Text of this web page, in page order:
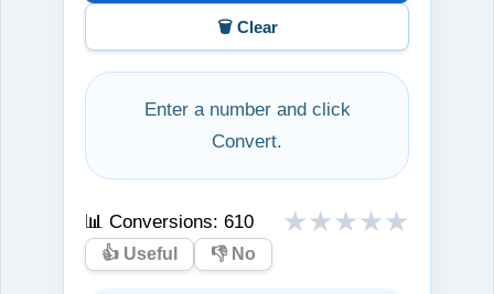
🗑️ Clear
Enter a number and click
Convert.
📊 Conversions:610 ★★★★★
👍 Useful 👎 No